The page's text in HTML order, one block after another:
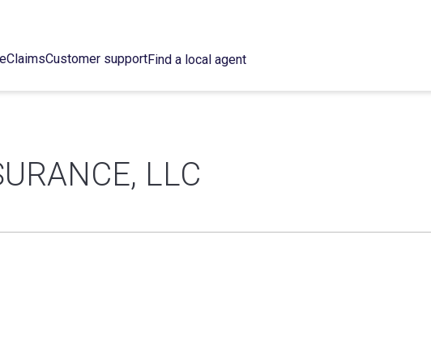
ClaimsCustomer supportFind a local agent
LLC